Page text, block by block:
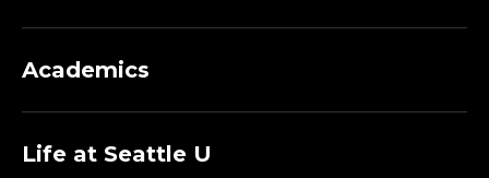
Academics
Life at Seattle U